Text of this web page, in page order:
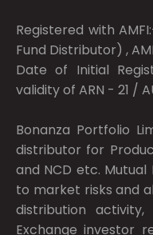
Registered with
Fund Distributor) ,
Date of Initial
validity of ARN - 21 /
Bonanza Portfolio
distributor for
and NCD etc.
to market risks and
distribution
Exchange investor